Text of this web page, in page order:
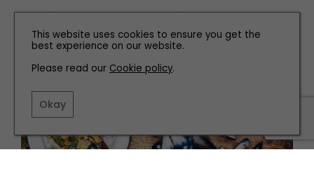
10 of the Best Beers from Local Brewers to Try at
Home
This website uses cookies to ensure you get the
best experience on our website.
Please read our Cookie policy.
Okay